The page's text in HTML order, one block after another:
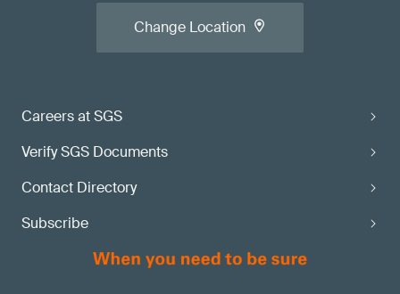
Careers at SGS
Verify SGS Documents
Contact Directory
Subscribe
Change Location